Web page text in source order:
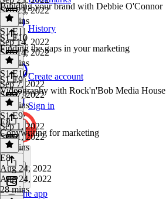
History
Create account
Sign in
Get the app
Sep 23, 2022
15 mins
Building your brand with Debbie O'Connor
S1 E11 ·
Sep 14, 2022
Sep 14, 2022
49 mins
S1 E10
Finding the gaps in your marketing
S1 E10·
Sep 7, 2022
Sep 7, 2022
24 mins
S1 E9
Videography with Rock'n'Bob Media House
S1 E9·
Sep 1, 2022
Sep 1, 2022
32 mins
E8
Copywriting for marketing
E8·
Aug 24, 2022
Aug 24, 2022
28 mins